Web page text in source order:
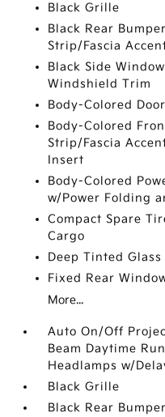
Black Grille
Black Rear
Strip/Fascia
Black Side
Windshield Trim
Body-Colored
Body-Colored
Strip/Fascia
Insert
Body-Colored
w/Power Folding
Compact Spare
Cargo
Deep Tinted Glass
Fixed Rear
More...
Auto On/Off
Beam Daytime
Headlamps w/
Black Grille
Black Rear